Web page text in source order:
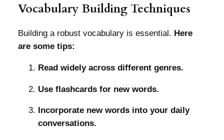
Vocabulary Building Techniques
Building a robust vocabulary is essential. Here
are some tips:
Read widely across different genres.
Use flashcards for new words.
Incorporate new words into your daily
conversations.